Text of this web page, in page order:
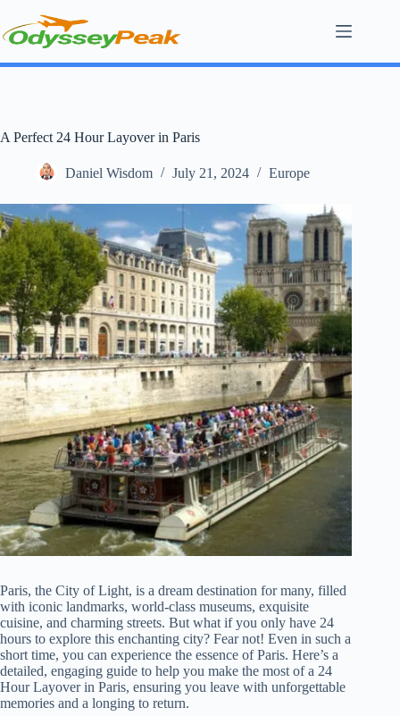
content
A Perfect 24 Hour Layover in Paris
Daniel Wisdom July 21, 2024 Europe
Paris, the City of Light, is a dream destination for many, filled
with iconic landmarks, world-class museums, exquisite
cuisine, and charming streets. But what if you only have 24
hours to explore this enchanting city? Fear not! Even in such a
short time, you can experience the essence of Paris. Here’s a
detailed, engaging guide to help you make the most of a 24
Hour Layover in Paris, ensuring you leave with unforgettable
memories and a longing to return.